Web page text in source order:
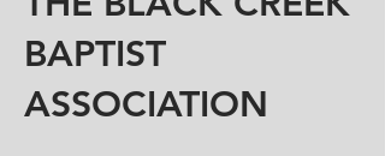
BAPTIST
ASSOCIATION